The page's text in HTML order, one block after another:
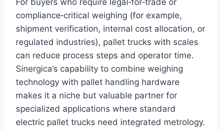
For buyers who require legal‑for‑trade or
compliance‑critical weighing (for example,
shipment verification, internal cost allocation, or
regulated industries), pallet trucks with scales
can reduce process steps and operator time.
Sinergica’s capability to combine weighing
technology with pallet handling hardware
makes it a niche but valuable partner for
specialized applications where standard
electric pallet trucks need integrated metrology.